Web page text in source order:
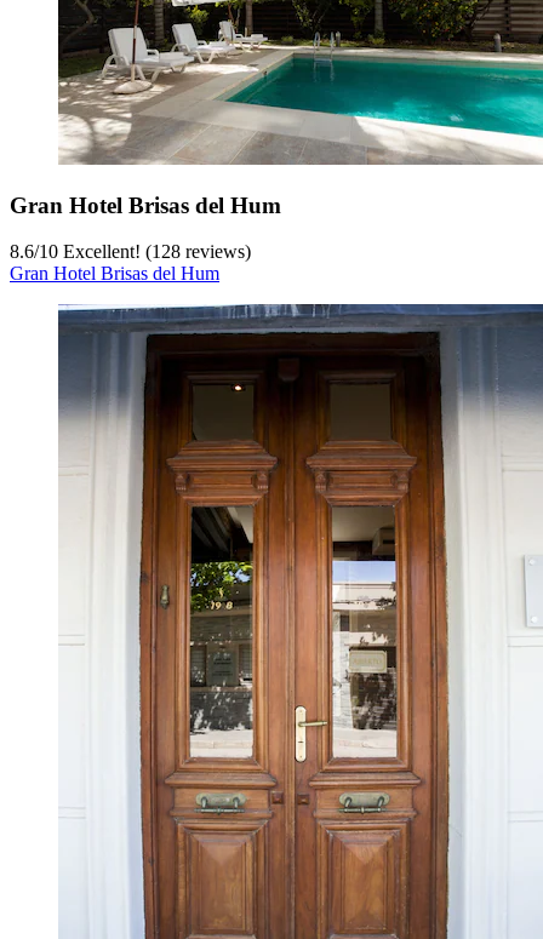
Gran Hotel Brisas del Hum
8.6/10 Excellent! (128 reviews)
Gran Hotel Brisas del Hum